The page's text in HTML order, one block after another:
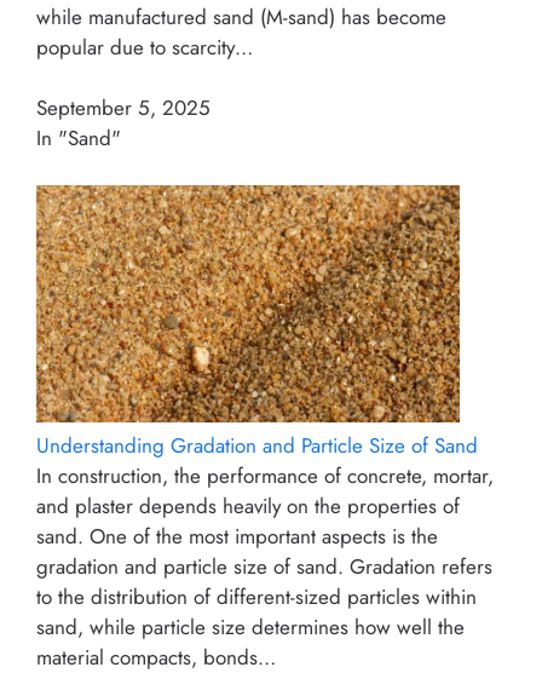
while manufactured sand (M-sand) has become
popular due to scarcity…
September 5, 2025
In "Sand"
Understanding Gradation and Particle Size of Sand
In construction, the performance of concrete, mortar,
and plaster depends heavily on the properties of
sand. One of the most important aspects is the
gradation and particle size of sand. Gradation refers
to the distribution of different-sized particles within
sand, while particle size determines how well the
material compacts, bonds…